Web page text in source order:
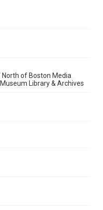
North of Boston Media
Library & Archives